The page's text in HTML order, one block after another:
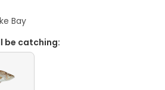
Bay
be catching: